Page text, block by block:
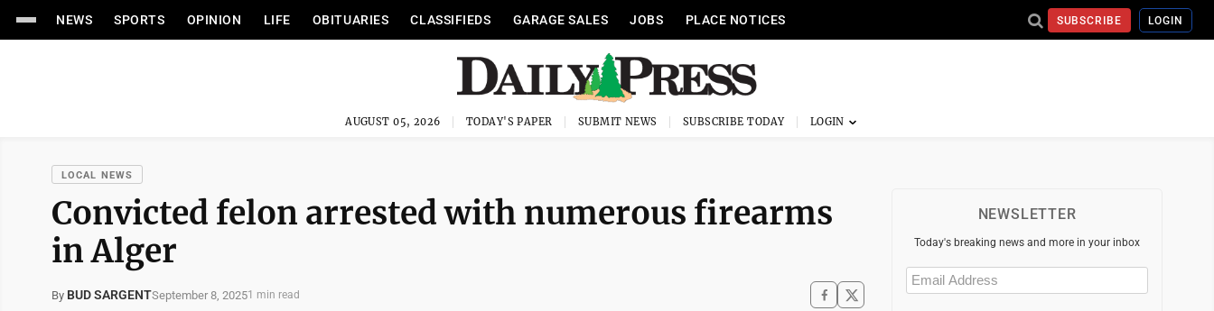
NEWS SPORTS OPINION LIFE OBITUARIES CLASSIFIEDS GARAGE SALES JOBS PLACE NOTICES SUBSCRIBE LOGIN
AUGUST 05, 2026 TODAY'S PAPER SUBMIT NEWS SUBSCRIBE TODAY
LOCAL NEWS
Convicted felon arrested with numerous firearms
in Alger
By BUD SARGENTSeptember 8, 20251 min read
NEWSLETTER
Today's breaking news and more in your inbox
Email
(Required)